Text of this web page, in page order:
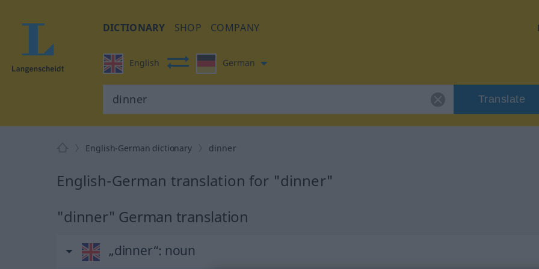
DICTIONARY SHOP COMPANY
English German
Translate
English-German dictionary dinner
English-German translation for "dinner"
"dinner" German translation
„dinner“: noun